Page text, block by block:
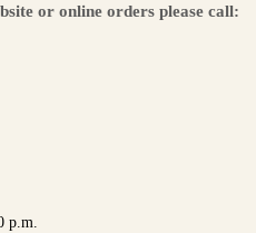
or online orders please call:
p.m.